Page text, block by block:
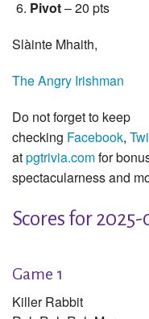
Pivot– 20 pts
Slàinte Mhaith,
The Angry Irishman
Do not forget to keep
checking Facebook,
atpgtrivia.comfor
spectacularness and
Scores for 2025-
Game 1
Killer Rabbit